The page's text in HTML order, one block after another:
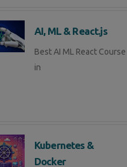
AI, ML & React.js
Best AI ML React Course
in
Kubernetes &
Docker